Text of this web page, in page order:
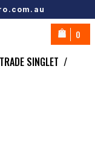
0
SINGLET /